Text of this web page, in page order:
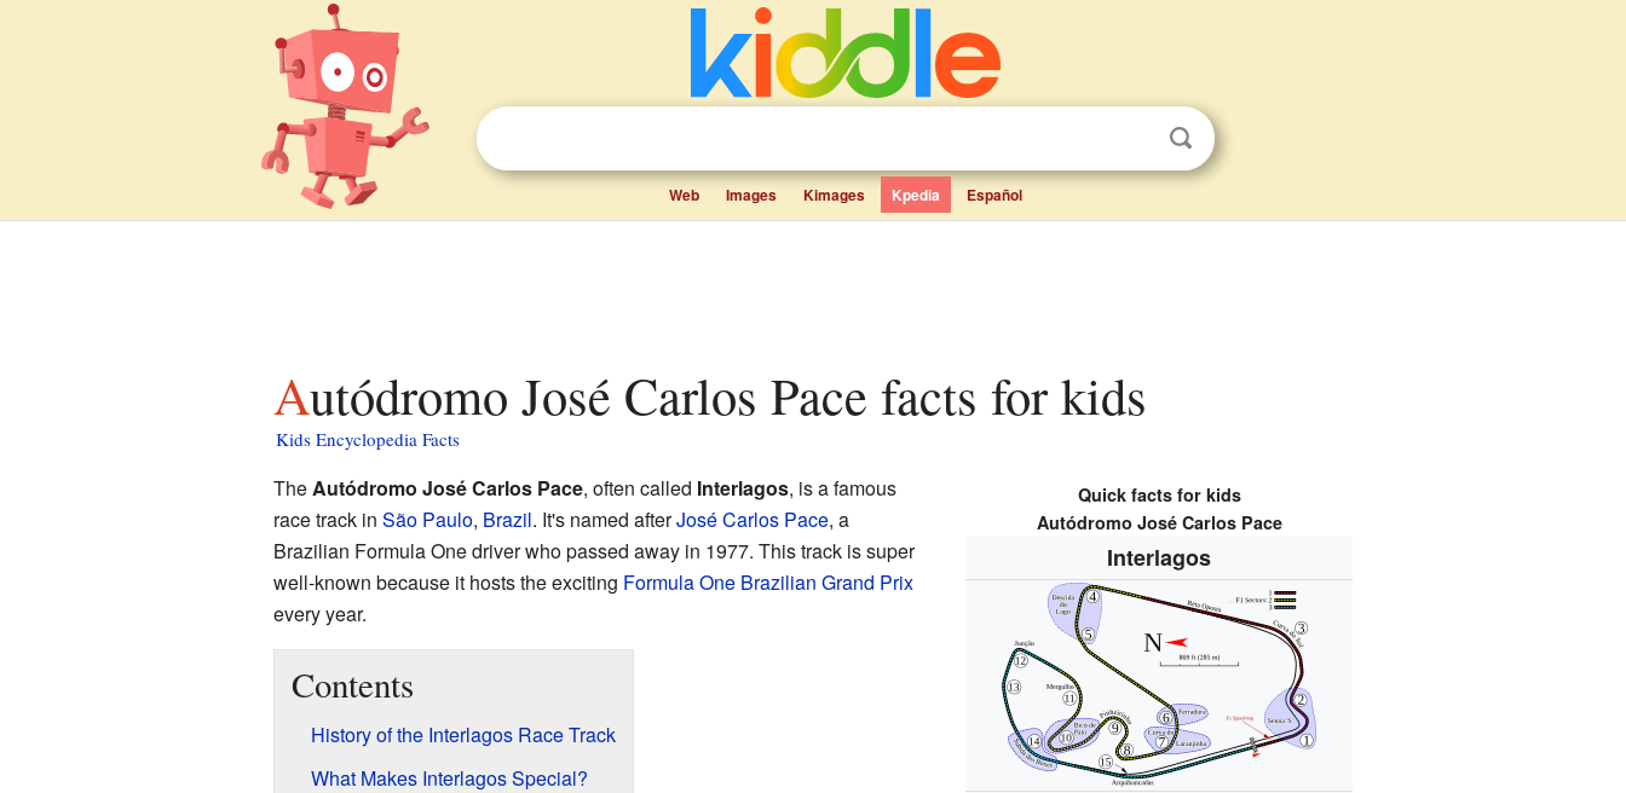
Web Images Kimages Kpedia Español
Autódromo José Carlos Pace facts for kids
Kids Encyclopedia Facts
Quick facts for kids
Autódromo José Carlos Pace
Interlagos
TheAutódromo José Carlos Pace, often called Interlagos, is a famous
race track in São Paulo, Brazil. It's named afterJosé Carlos Pace, a
Brazilian Formula One driver who passed away in 1977. This track is super
well-known because it hosts the exciting Formula One Brazilian Grand Prix
every year.
Contents
History of the Interlagos Race Track
What Makes Interlagos Special?